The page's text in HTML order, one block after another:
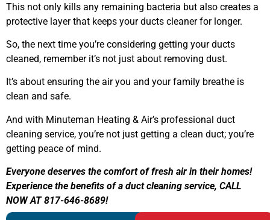
This not only kills any remaining bacteria but also creates a
protective layer that keeps your ducts cleaner for longer.
So, the next time you’re considering getting your ducts
cleaned, remember it’s not just about removing dust.
It’s about ensuring the air you and your family breathe is
clean and safe.
And with Minuteman Heating & Air’s professional duct
cleaning service, you’re not just getting a clean duct; you’re
getting peace of mind.
Everyone deserves the comfort of fresh air in their homes!
Experience the benefits of a duct cleaning service, CALL
NOW AT 817-646-8689!